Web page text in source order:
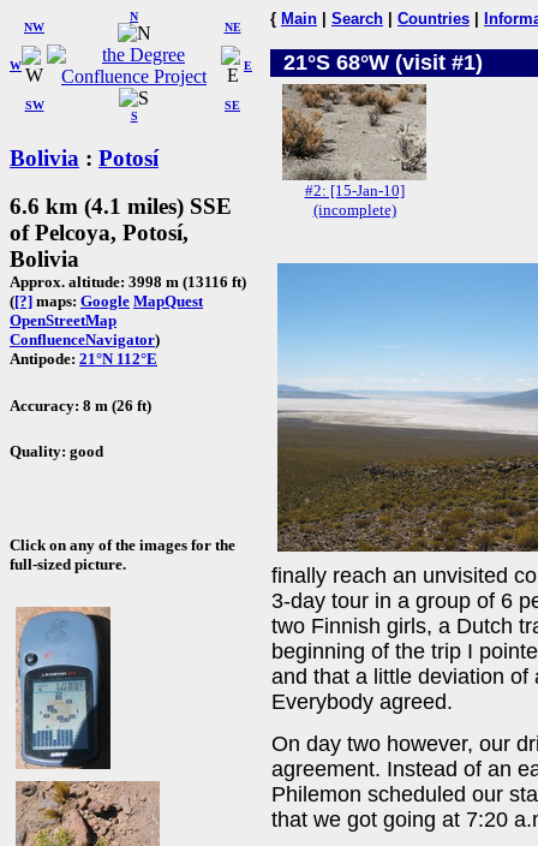
W
NW
N
NE
SW
S
SE
E
Bolivia : Potosí
6.6 km (4.1 miles) SSE
of Pelcoya, Potosí,
Bolivia
Approx. altitude: 3998 m (13116 ft)
([?] maps: Google MapQuest
OpenStreetMap
ConfluenceNavigator)
Antipode: 21°N 112°E
Accuracy: 8 m (26 ft)
Quality: good
Click on any of the images for the
full-sized picture.
{ Main Search Countries
21°S 68°W (visit #1)
#2: [15-Jan-10]
(incomplete)
finally reach an unvisited
3-day tour in a group of 6
two Finnish girls, a Dutch
beginning of the trip I
and that a little deviation of
Everybody agreed.
On day two however, our
agreement. Instead of an
Philemon scheduled our
that we got going at 7:20